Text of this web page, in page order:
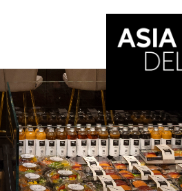
">
ASIA DELI
BALE
BERN